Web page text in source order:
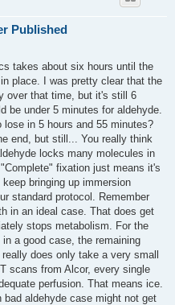
Published
takes about six hours until the
place. I was pretty clear that the
over that time, but it's still 6
be under 5 minutes for aldehyde.
in 5 hours and 55 minutes?
end, but still... You really think
locks many molecules in
fixation just means it's
bringing up immersion
standard protocol. Remember
in an ideal case. That does get
stops metabolism. For the
a good case, the remaining
does only take a very small
scans from Alcor, every single
perfusion. That means ice.
aldehyde case might not get